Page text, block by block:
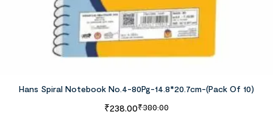
Hans Spiral Notebook No.4-80Pg-14.8*20.7cm-(Pack Of 10)
₹380.00
₹238.00